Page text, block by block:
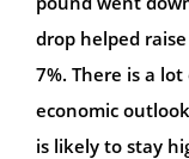
drop helped
7%. There is a
economic
is likely to stay